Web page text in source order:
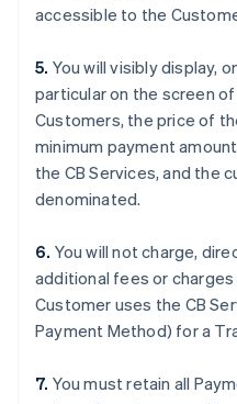
accessible to the
5. You will visibly display,
particular on the screen
Customers, the price of
minimum payment
the CB Services, and the
denominated.
6. You will not charge,
additional fees or
Customer uses the CB
Payment Method) for a
7. You must retain all
Denmark
Estonia
English
Finland
France
Germany
Gibraltar
English
Greece
Hong Kong SAR, China
Hungary